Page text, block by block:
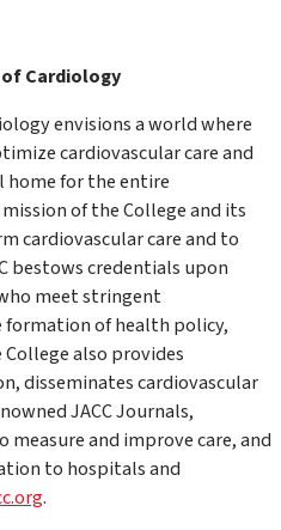
Cardiology
envisions a world where
cardiovascular care and
home for the entire
of the College and its
cardiovascular care and to
bestows credentials upon
meet stringent
formation of health policy,
also provides
disseminates cardiovascular
JACC Journals,
and improve care, and
to hospitals and
.